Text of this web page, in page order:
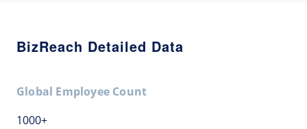
BizReach Detailed Data
Global Employee Count
1000+